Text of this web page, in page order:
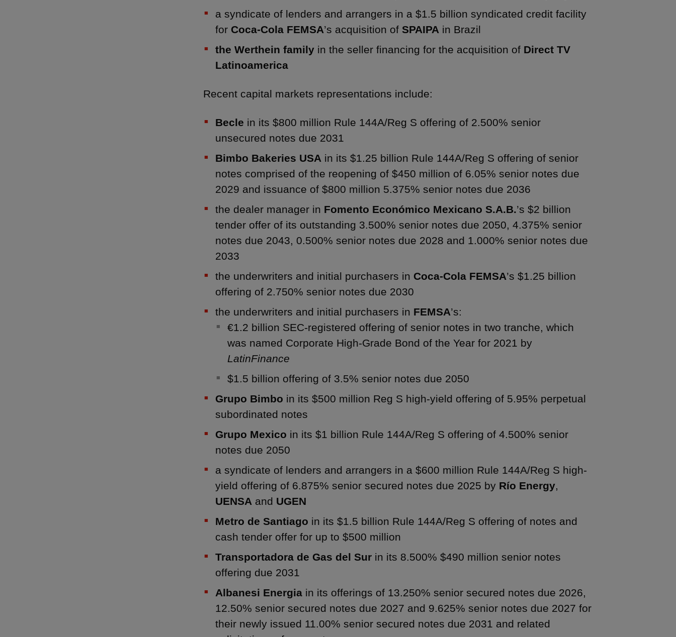
a syndicate of lenders and arrangers in a $1.5 billion syndicated credit facility
for Coca-Cola FEMSA’s acquisition of SPAIPA in Brazil
the Werthein family in the seller financing for the acquisition of Direct TV
Latinoamerica
Recent capital markets representations include:
Becle in its $800 million Rule 144A/Reg S offering of 2.500% senior
unsecured notes due 2031
Bimbo Bakeries USA in its $1.25 billion Rule 144A/Reg S offering of senior
notes comprised of the reopening of $450 million of 6.05% senior notes due
2029 and issuance of $800 million 5.375% senior notes due 2036
the dealer manager in Fomento Económico Mexicano S.A.B.’s $2 billion
tender offer of its outstanding 3.500% senior notes due 2050, 4.375% senior
notes due 2043, 0.500% senior notes due 2028 and 1.000% senior notes due
2033
the underwriters and initial purchasers in Coca-Cola FEMSA’s $1.25 billion
offering of 2.750% senior notes due 2030
the underwriters and initial purchasers in FEMSA’s:
€1.2 billion SEC-registered offering of senior notes in two tranche, which
was named Corporate High-Grade Bond of the Year for 2021 by
LatinFinance
$1.5 billion offering of 3.5% senior notes due 2050
Grupo Bimbo in its $500 million Reg S high-yield offering of 5.95% perpetual
subordinated notes
Grupo Mexico in its $1 billion Rule 144A/Reg S offering of 4.500% senior
notes due 2050
a syndicate of lenders and arrangers in a $600 million Rule 144A/Reg S high-
yield offering of 6.875% senior secured notes due 2025 by Río Energy,
UENSA and UGEN
Metro de Santiago in its $1.5 billion Rule 144A/Reg S offering of notes and
cash tender offer for up to $500 million
Transportadora de Gas del Sur in its 8.500% $490 million senior notes
offering due 2031
Albanesi Energia in its offerings of 13.250% senior secured notes due 2026,
12.50% senior secured notes due 2027 and 9.625% senior notes due 2027 for
their newly issued 11.00% senior secured notes due 2031 and related